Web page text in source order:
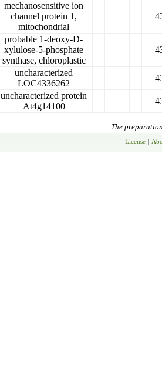
mechanosensitive ion
channel protein 1,
mitochondrial
probable 1-deoxy-D-
xylulose-5-phosphate
synthase, chloroplastic
uncharacterized
LOC4336262
uncharacterized protein
At4g14100
The
License